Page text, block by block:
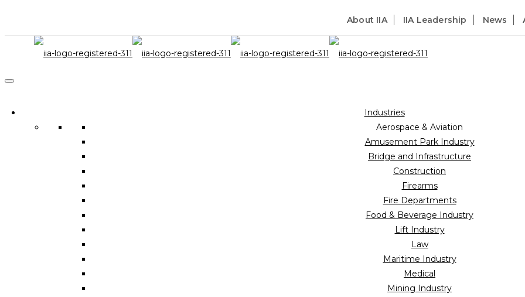
About IIA IIA Leadership News
Industries
Aerospace & Aviation
Amusement Park Industry
Bridge and Infrastructure
Construction
Firearms
Fire Departments
Food & Beverage Industry
Lift Industry
Law
Maritime Industry
Medical
Mining Industry